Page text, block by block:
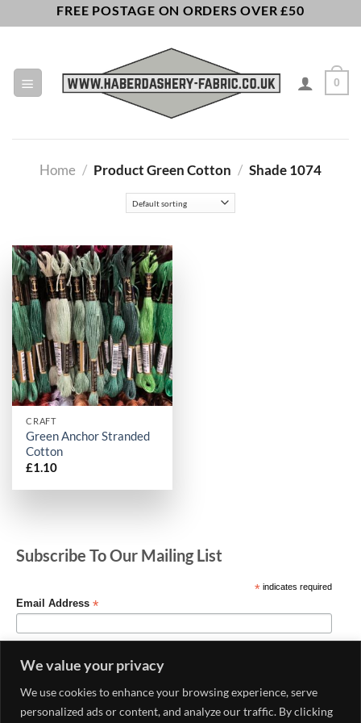
We value your privacy
We use cookies to enhance your browsing experience, serve
personalized ads or content, and analyze our traffic. By clicking
to
FREE POSTAGE ON ORDERS OVER £50
0
Home / Product Green Cotton / Shade 1074
CRAFT
Green Anchor Stranded
Cotton
£1.10
Subscribe To Our Mailing List
*indicates required
Email Address *